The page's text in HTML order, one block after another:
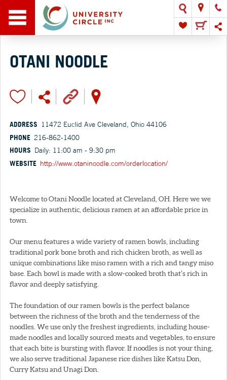
OTANI NOODLE
ADDRESS 11472 Euclid Ave Cleveland, Ohio 44106
PHONE 216-862-1400
HOURS Daily: 11:00 am - 9:30 pm
WEBSITE http://www.otaninoodle.com/orderlocation/
Welcome to Otani Noodle located at Cleveland, OH. Here we we
specialize in authentic, delicious ramen at an affordable price in
town.
Our menu features a wide variety of ramen bowls, including
traditional pork bone broth and rich chicken broth, as well as
unique combinations like miso ramen with a rich and tangy miso
base. Each bowl is made with a slow-cooked broth that’s rich in
flavor and deeply satisfying.
The foundation of our ramen bowls is the perfect balance
between the richness of the broth and the tenderness of the
noodles. We use only the freshest ingredients, including house-
made noodles and locally sourced meats and vegetables, to ensure
that each bite is bursting with flavor. If noodles is not your thing,
we also serve traditional Japanese rice dishes like Katsu Don,
Curry Katsu and Unagi Don.